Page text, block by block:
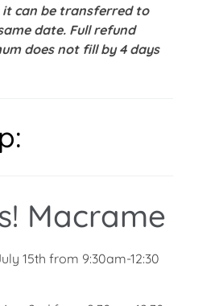
it can be transferred to
date. Full refund
does not fill by 4 days
Macrame
15th from 9:30am-12:30